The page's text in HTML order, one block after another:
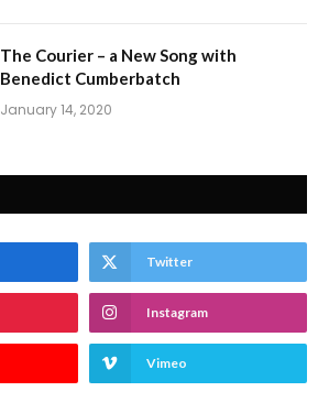
The Courier – a New Song with
Benedict Cumberbatch
January 14, 2020
Twitter
Instagram
Vimeo